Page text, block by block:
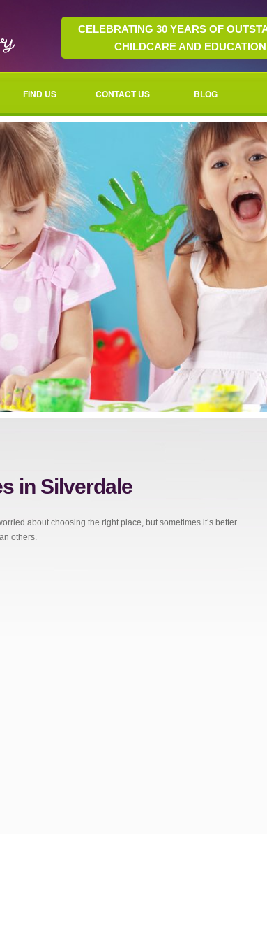
CELEBRATING 30 YEARS OF
CHILDCARE AND EDUCATION
FIND US CONTACT US BLOG
in Silverdale
about choosing the right place, but sometimes it’s better
others.